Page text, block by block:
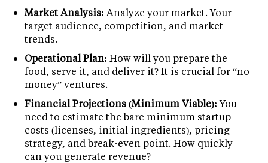
Market Analysis: Analyze your market. Your
target audience, competition, and market
trends.
Operational Plan: How will you prepare the
food, serve it, and deliver it? It is crucial for “no
money” ventures.
Financial Projections (Minimum Viable):You
need to estimate the bare minimum startup
costs (licenses, initial ingredients), pricing
strategy, and break-even point. How quickly
can you generate revenue?